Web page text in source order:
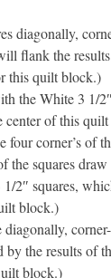
diagonally,
flank the
this quilt block.)
the White 3 1/
center of this
four corner’s of
the squares
2″ squares,
block.)
the results of
block.)